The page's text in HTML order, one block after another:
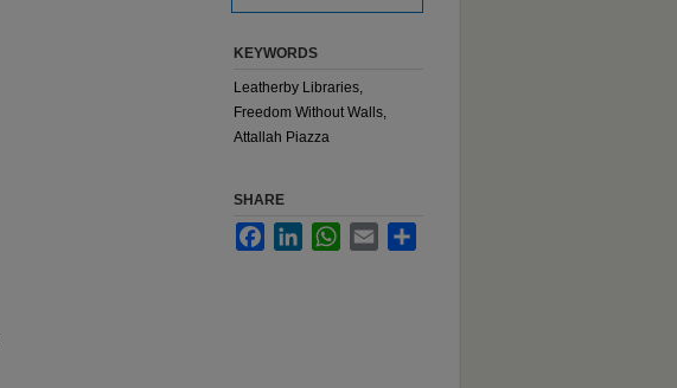
KEYWORDS
Leatherby Libraries,
Freedom Without Walls,
Attallah Piazza
SHARE
FacebookLinkedInWhatsApp
Email